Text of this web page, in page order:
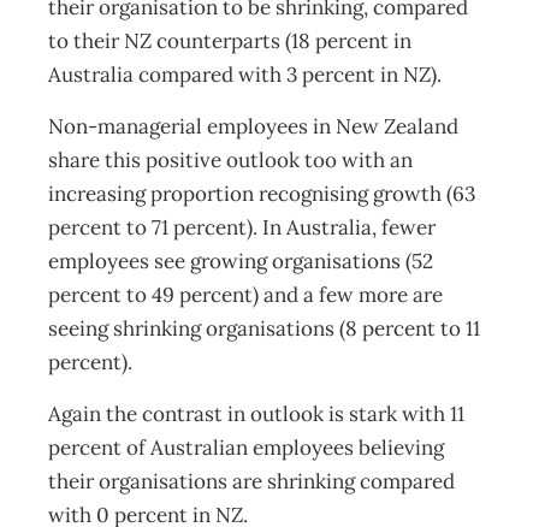
their organisation to be shrinking, compared
to their NZ counterparts (18 percent in
Australia compared with 3 percent in NZ).
Non-managerial employees in New Zealand
share this positive outlook too with an
increasing proportion recognising growth (63
percent to 71 percent). In Australia, fewer
employees see growing organisations (52
percent to 49 percent) and a few more are
seeing shrinking organisations (8 percent to 11
percent).
Again the contrast in outlook is stark with 11
percent of Australian employees believing
their organisations are shrinking compared
with 0 percent in NZ.